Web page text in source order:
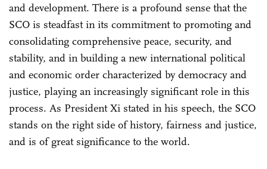
and development. There is a profound sense that the
SCO is steadfast in its commitment to promoting and
consolidating comprehensive peace, security, and
stability, and in building a new international political
and economic order characterized by democracy and
justice, playing an increasingly significant role in this
process. As President Xi stated in his speech, the SCO
stands on the right side of history, fairness and justice,
and is of great significance to the world.